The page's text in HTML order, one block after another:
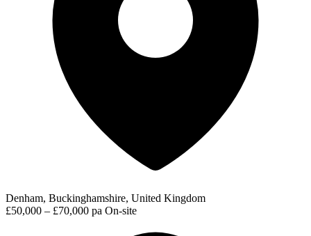
Denham, Buckinghamshire, United Kingdom
£50,000 – £70,000 pa On-site